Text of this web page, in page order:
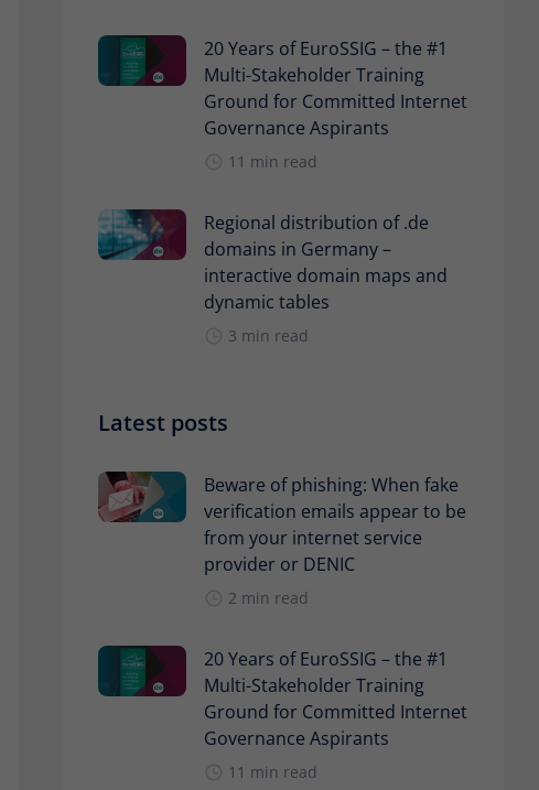
20 Years of EuroSSIG – the #1
Multi-Stakeholder Training
Ground for Committed Internet
Governance Aspirants
11 min read
Regional distribution of .de
domains in Germany –
interactive domain maps and
dynamic tables
3 min read
Latest posts
Beware of phishing: When fake
verification emails appear to be
from your internet service
provider or DENIC
2 min read
20 Years of EuroSSIG – the #1
Multi-Stakeholder Training
Ground for Committed Internet
Governance Aspirants
11 min read